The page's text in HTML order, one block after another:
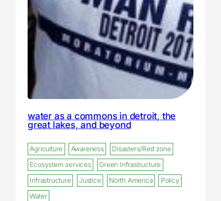
water as a commons in detroit, the
great lakes, and beyond
Agriculture Awareness
Disasters/Red zone
Ecosystem services
Green Infrastructure
Infrastructure
Justice North America
Policy
Water